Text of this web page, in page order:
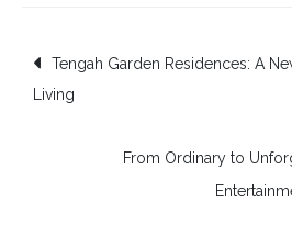
Post
navigation
Tengah Garden Residences: A
Living
From Ordinary to